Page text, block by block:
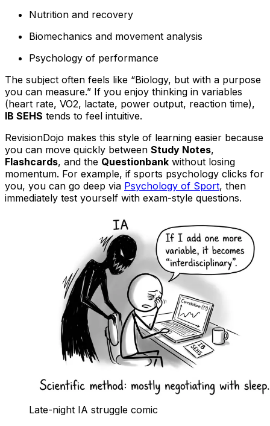
Nutrition and recovery
Biomechanics and movement analysis
Psychology of performance
The subject often feels like “Biology, but with a purpose
you can measure.” If you enjoy thinking in variables
(heart rate, VO2, lactate, power output, reaction time),
IB SEHS tends to feel intuitive.
RevisionDojo makes this style of learning easier because
you can move quickly between Study Notes,
Flashcards, and the Questionbank without losing
momentum. For example, if sports psychology clicks for
you, you can go deep via Psychology of Sport, then
immediately test yourself with exam-style questions.
Late-night IA struggle comic